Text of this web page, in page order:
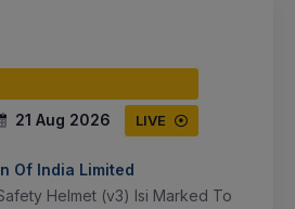
21 Aug 2026 LIVE
Of India Limited
Helmet (v3) Isi Marked To